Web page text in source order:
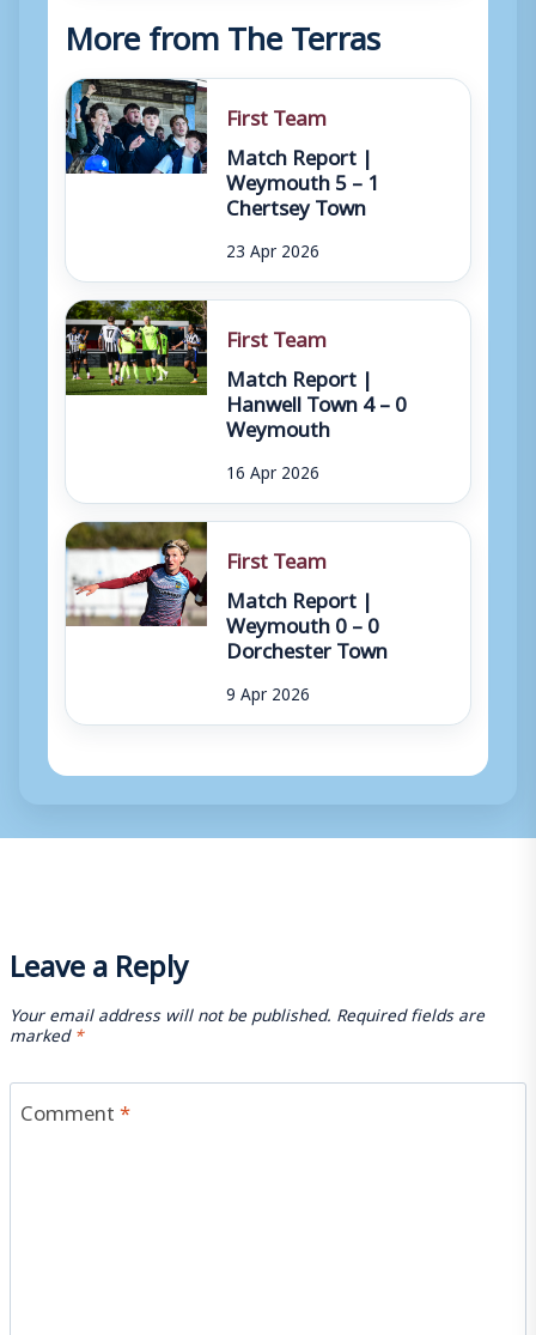
More from The Terras
First Team
Match Report |
Weymouth 5 – 1
Chertsey Town
23 Apr 2026
First Team
Match Report |
Hanwell Town 4 – 0
Weymouth
16 Apr 2026
First Team
Match Report |
Weymouth 0 – 0
Dorchester Town
9 Apr 2026
Leave a Reply
Your email address will not be published. Required fields are
marked*
Comment*